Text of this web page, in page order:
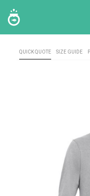
QUICK QUOTE SIZE GUIDE